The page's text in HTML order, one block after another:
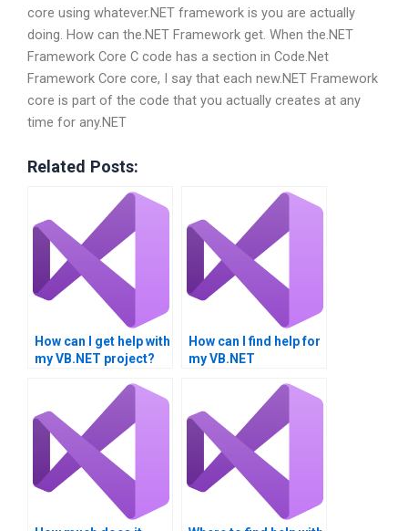
core using whatever.NET framework is you are actually
doing. How can the.NET Framework get. When the.NET
Framework Core C code has a section in Code.Net
Framework Core core, I say that each new.NET Framework
core is part of the code that you actually creates at any
time for any.NET
Related Posts:
How can I get help with
my VB.NET project?
How can I find help for
my VB.NET